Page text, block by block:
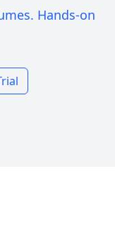
Hands-on